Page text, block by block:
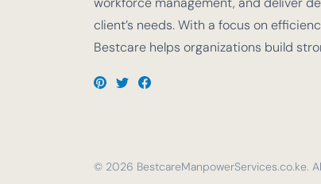
client’s needs. With a focus on
Bestcare helps organizations build
© 2026 BestcareManpowerServices.co.ke.